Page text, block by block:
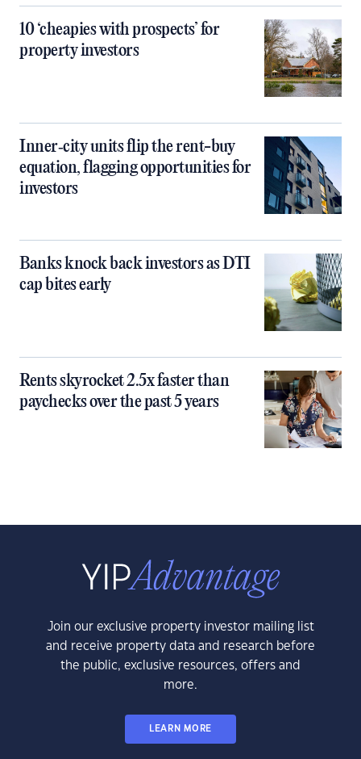
10 ‘cheapies with prospects’ for
property investors
Inner‑city units flip the rent-buy
equation, flagging opportunities for
investors
Banks knock back investors as DTI
cap bites early
Rents skyrocket 2.5x faster than
paychecks over the past 5 years
Join our exclusive property investor mailing list
and receive property data and research before
the public, exclusive resources, offers and
more.
LEARN MORE